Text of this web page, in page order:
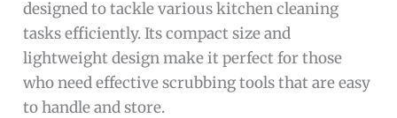
designed to tackle various kitchen cleaning
tasks efficiently. Its compact size and
lightweight design make it perfect for those
who need effective scrubbing tools that are easy
to handle and store.